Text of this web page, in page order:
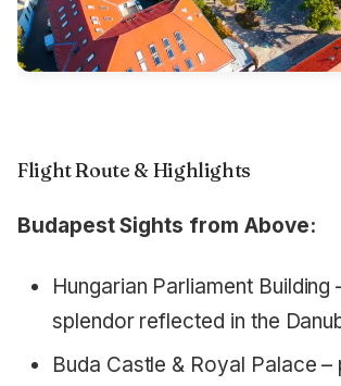
Flight Route & Highlights
Budapest Sights from Above:
Hungarian Parliament Building
splendor reflected in the
Buda Castle & Royal Palace –